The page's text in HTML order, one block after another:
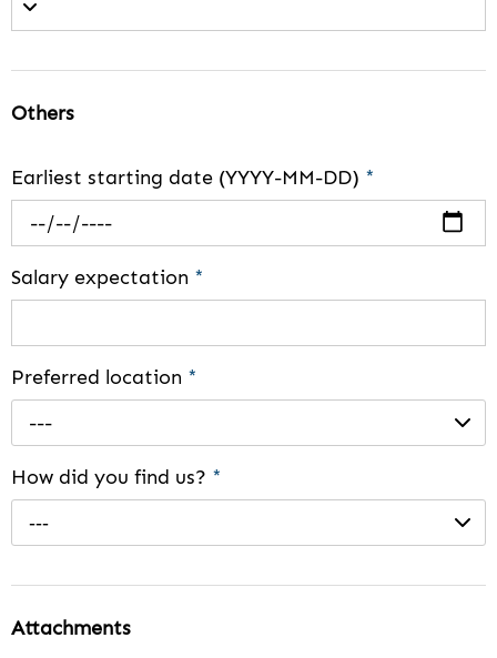
Others
Earliest starting date (YYYY-MM-DD) *
Salary expectation *
Preferred location *
---
How did you find us? *
---
Attachments